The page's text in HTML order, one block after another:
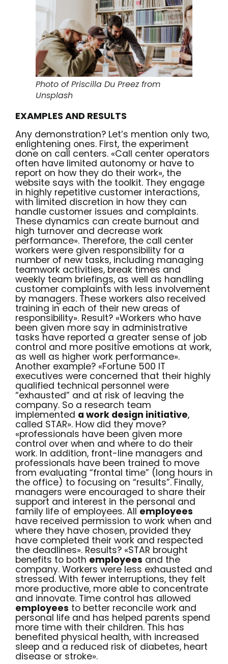
Photo of Priscilla Du Preez from
Unsplash
EXAMPLES AND RESULTS
Any demonstration? Let’s mention only two,
enlightening ones. First, the experiment
done on call centers. «Call center operators
often have limited autonomy or have to
report on how they do their work», the
website says with the toolkit. They engage
in highly repetitive customer interactions,
with limited discretion in how they can
handle customer issues and complaints.
These dynamics can create burnout and
high turnover and decrease work
performance». Therefore, the call center
workers were given responsibility for a
number of new tasks, including managing
teamwork activities, break times and
weekly team briefings, as well as handling
customer complaints with less involvement
by managers. These workers also received
training in each of their new areas of
responsibility». Result? «Workers who have
been given more say in administrative
tasks have reported a greater sense of job
control and more positive emotions at work,
as well as higher work performance».
Another example? «Fortune 500 IT
executives were concerned that their highly
qualified technical personnel were
“exhausted” and at risk of leaving the
company. So a research team
implemented a work design initiative,
called STAR». How did they move?
«professionals have been given more
control over when and where to do their
work. In addition, front-line managers and
professionals have been trained to move
from evaluating “frontal time” (long hours in
the office) to focusing on “results”. Finally,
managers were encouraged to share their
support and interest in the personal and
family life of employees. Allemployees
have received permission to work when and
where they have chosen, provided they
have completed their work and respected
the deadlines». Results? «STAR brought
benefits to both employees and the
company. Workers were less exhausted and
stressed. With fewer interruptions, they felt
more productive, more able to concentrate
and innovate. Time control has allowed
employees to better reconcile work and
personal life and has helped parents spend
more time with their children. This has
benefited physical health, with increased
sleep and a reduced risk of diabetes, heart
disease or stroke».